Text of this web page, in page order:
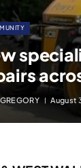
August